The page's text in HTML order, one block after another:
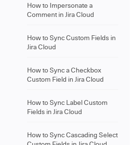
How to Impersonate a
Comment in Jira Cloud
How to Sync Custom Fields in
Jira Cloud
How to Sync a Checkbox
Custom Field in Jira Cloud
How to Sync Label Custom
Fields in Jira Cloud
How to Sync Cascading Select